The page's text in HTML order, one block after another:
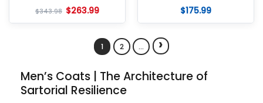
$343.98 $263.99 $175.99
1 2 … ›
Men’s Coats | The Architecture of
Sartorial Resilience